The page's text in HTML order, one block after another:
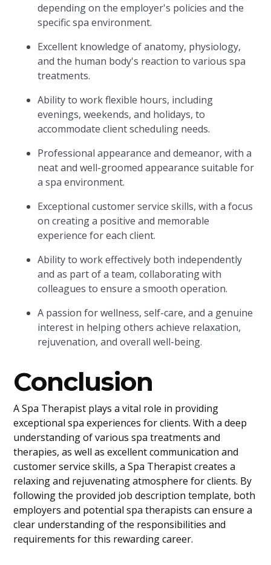
depending on the employer's policies and the
specific spa environment.
Excellent knowledge of anatomy, physiology,
and the human body's reaction to various spa
treatments.
Ability to work flexible hours, including
evenings, weekends, and holidays, to
accommodate client scheduling needs.
Professional appearance and demeanor, with a
neat and well-groomed appearance suitable for
a spa environment.
Exceptional customer service skills, with a focus
on creating a positive and memorable
experience for each client.
Ability to work effectively both independently
and as part of a team, collaborating with
colleagues to ensure a smooth operation.
A passion for wellness, self-care, and a genuine
interest in helping others achieve relaxation,
rejuvenation, and overall well-being.
Conclusion
A Spa Therapist plays a vital role in providing
exceptional spa experiences for clients. With a deep
understanding of various spa treatments and
therapies, as well as excellent communication and
customer service skills, a Spa Therapist creates a
relaxing and rejuvenating atmosphere for clients. By
following the provided job description template, both
employers and potential spa therapists can ensure a
clear understanding of the responsibilities and
requirements for this rewarding career.